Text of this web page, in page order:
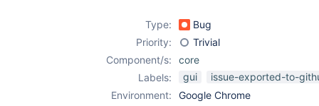
Type:
Bug
Priority:
Trivial
Component/s:
core
Labels:
gui
issue-exported-to-
Environment:
Google Chrome